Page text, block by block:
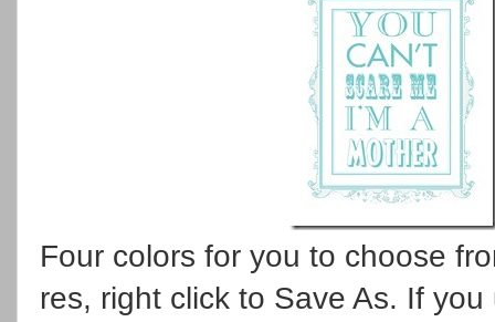
Four colors for you to choose
res, right click to Save As. If